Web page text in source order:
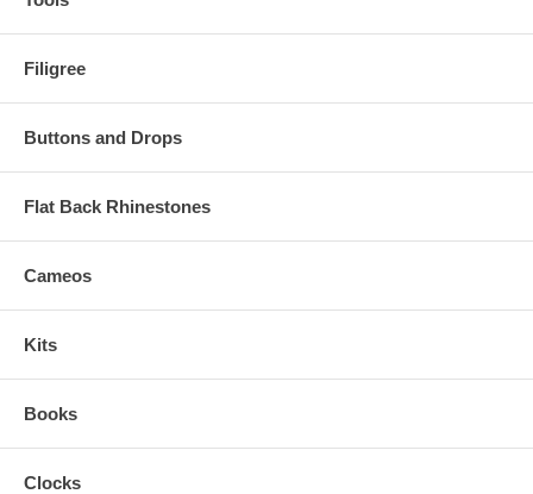
Filigree
Buttons and Drops
Flat Back Rhinestones
Cameos
Kits
Books
Clocks